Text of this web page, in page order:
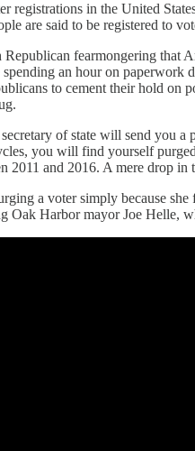
registrations in the United
are said to be registered to
Republican fearmongering
an hour on
to cement their hold on
of state will send you
you will find yourself
2011 and 2016. A mere drop
a voter simply because
Oak Harbor mayor Joe Helle,